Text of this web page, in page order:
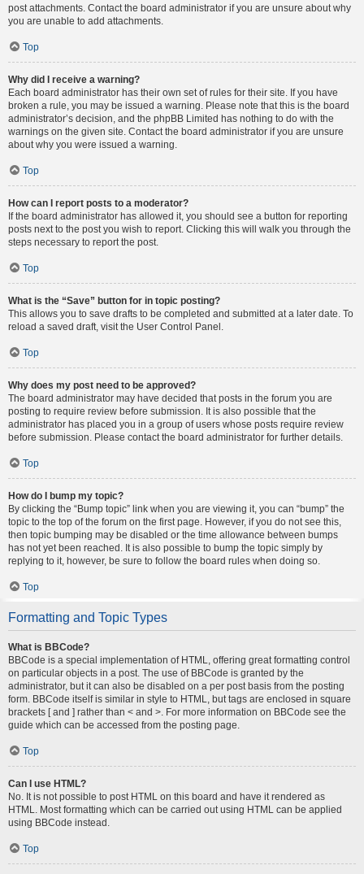
post attachments. Contact the board administrator if you are unsure about why
you are unable to add attachments.
Top
Why did I receive a warning?
Each board administrator has their own set of rules for their site. If you have
broken a rule, you may be issued a warning. Please note that this is the board
administrator’s decision, and the phpBB Limited has nothing to do with the
warnings on the given site. Contact the board administrator if you are unsure
about why you were issued a warning.
Top
How can I report posts to a moderator?
If the board administrator has allowed it, you should see a button for reporting
posts next to the post you wish to report. Clicking this will walk you through the
steps necessary to report the post.
Top
What is the “Save” button for in topic posting?
This allows you to save drafts to be completed and submitted at a later date. To
reload a saved draft, visit the User Control Panel.
Top
Why does my post need to be approved?
The board administrator may have decided that posts in the forum you are
posting to require review before submission. It is also possible that the
administrator has placed you in a group of users whose posts require review
before submission. Please contact the board administrator for further details.
Top
How do I bump my topic?
By clicking the “Bump topic” link when you are viewing it, you can “bump” the
topic to the top of the forum on the first page. However, if you do not see this,
then topic bumping may be disabled or the time allowance between bumps
has not yet been reached. It is also possible to bump the topic simply by
replying to it, however, be sure to follow the board rules when doing so.
Top
Formatting and Topic Types
What is BBCode?
BBCode is a special implementation of HTML, offering great formatting control
on particular objects in a post. The use of BBCode is granted by the
administrator, but it can also be disabled on a per post basis from the posting
form. BBCode itself is similar in style to HTML, but tags are enclosed in square
brackets [ and ] rather than < and >. For more information on BBCode see the
guide which can be accessed from the posting page.
Top
Can I use HTML?
No. It is not possible to post HTML on this board and have it rendered as
HTML. Most formatting which can be carried out using HTML can be applied
using BBCode instead.
Top